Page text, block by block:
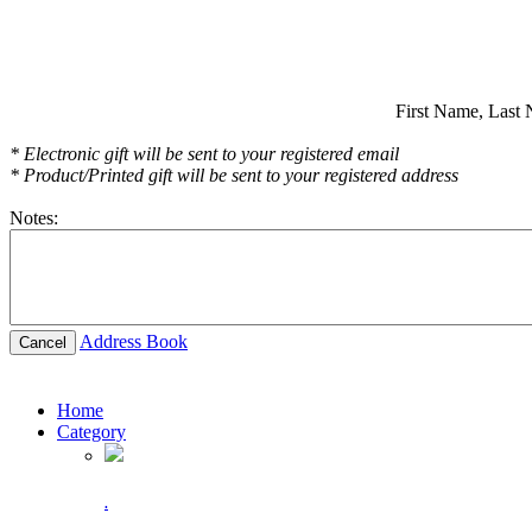
First Name, Last
* Electronic gift will be sent to your registered email
* Product/Printed gift will be sent to your registered address
Notes:
Cancel Address Book
Home
Category
.